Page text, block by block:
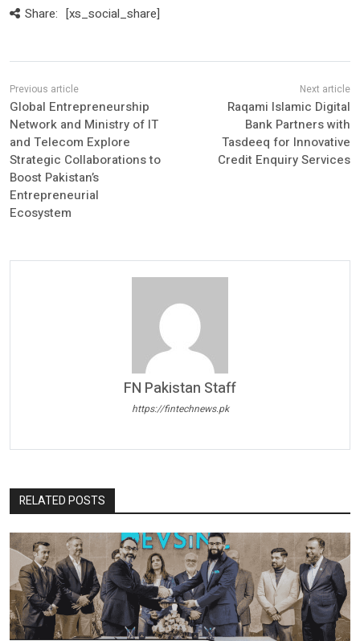
Share: [xs_social_share]
Global Entrepreneurship
Network and Ministry of IT
and Telecom Explore
Strategic Collaborations to
Boost Pakistan’s
Entrepreneurial
Ecosystem
Raqami Islamic Digital
Bank Partners with
Tasdeeq for Innovative
Credit Enquiry Services
FN Pakistan Staff
https://fintechnews.pk
RELATED POSTS